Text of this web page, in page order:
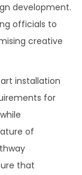
development.
officials to
creative
installation
for
of
that